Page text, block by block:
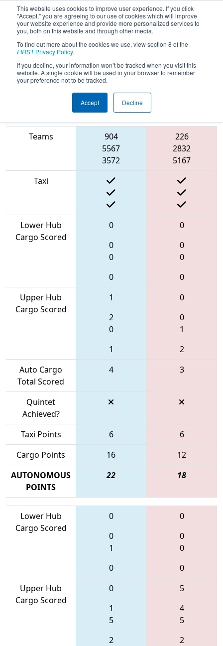
This website uses cookies to improve user experience. If you click
"Accept," you are agreeing to our use of cookies which will improve
your website experience and provide more personalized services to
you, both on this website and through other media.
To find out more about the cookies we use, view section 8 of the
FIRSTPrivacy Policy.
If you decline, your information won’t be tracked when you visit this
website. A single cookie will be used in your browser to remember
your preference not to be tracked.
Accept Decline
2022Qualification Match 14 - Grand
Rapids Girls Robotics Competition
Blue Alliance
Teams
904
5567
3572
226
2832
5167
Taxi
Lower Hub
Cargo Scored
0
0
0
0
0
0
0
0
Upper Hub
Cargo Scored
1
2
0
1
0
0
1
2
Auto Cargo
Total Scored
4 3
Quintet
Achieved?
Taxi Points
6
6
Cargo Points
16
12
AUTONOMOUS
POINTS
22 18
Lower Hub
Cargo Scored
0
0
1
0
0
0
0
0
Upper Hub
Cargo Scored
0
1
5
2
5
4
5
2